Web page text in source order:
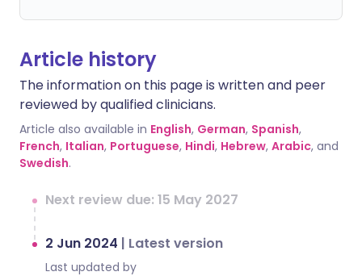
Article history
The information on this page is written and peer
reviewed by qualified clinicians.
Article also available in English, German, Spanish,
French, Italian, Portuguese, Hindi, Hebrew, Arabic, and
Swedish.
Next review due: 15 May 2027
2 Jun 2024 | Latest version
Last updated by